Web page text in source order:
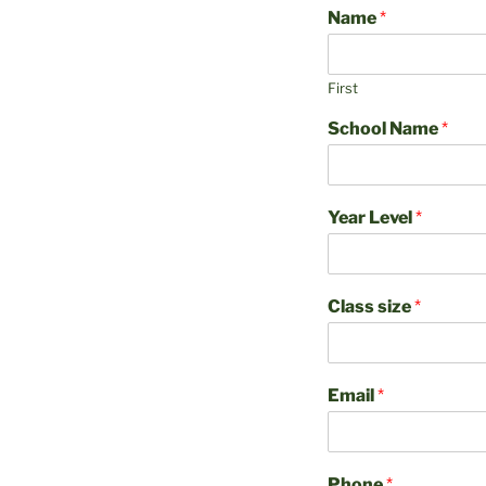
Name*
First
School Name*
Year Level*
Class size*
Email*